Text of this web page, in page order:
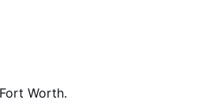
Worth.